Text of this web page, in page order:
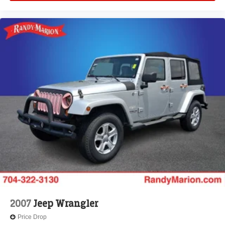
Remote keyless entry
Reclining 3rd row seat
Rear window defroster
Rear reading lights
Rear audio controls
Rear anti-roll bar
Rear air conditioning
Rain sensing wipers
Radio data system
Power windows
Power steering
Power driver seat
Power door mirrors
2007Jeep Wrangler
Price Drop